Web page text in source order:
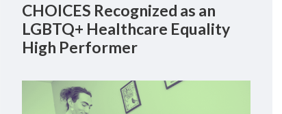
CHOICES Recognized as an
LGBTQ+ Healthcare Equality
High Performer